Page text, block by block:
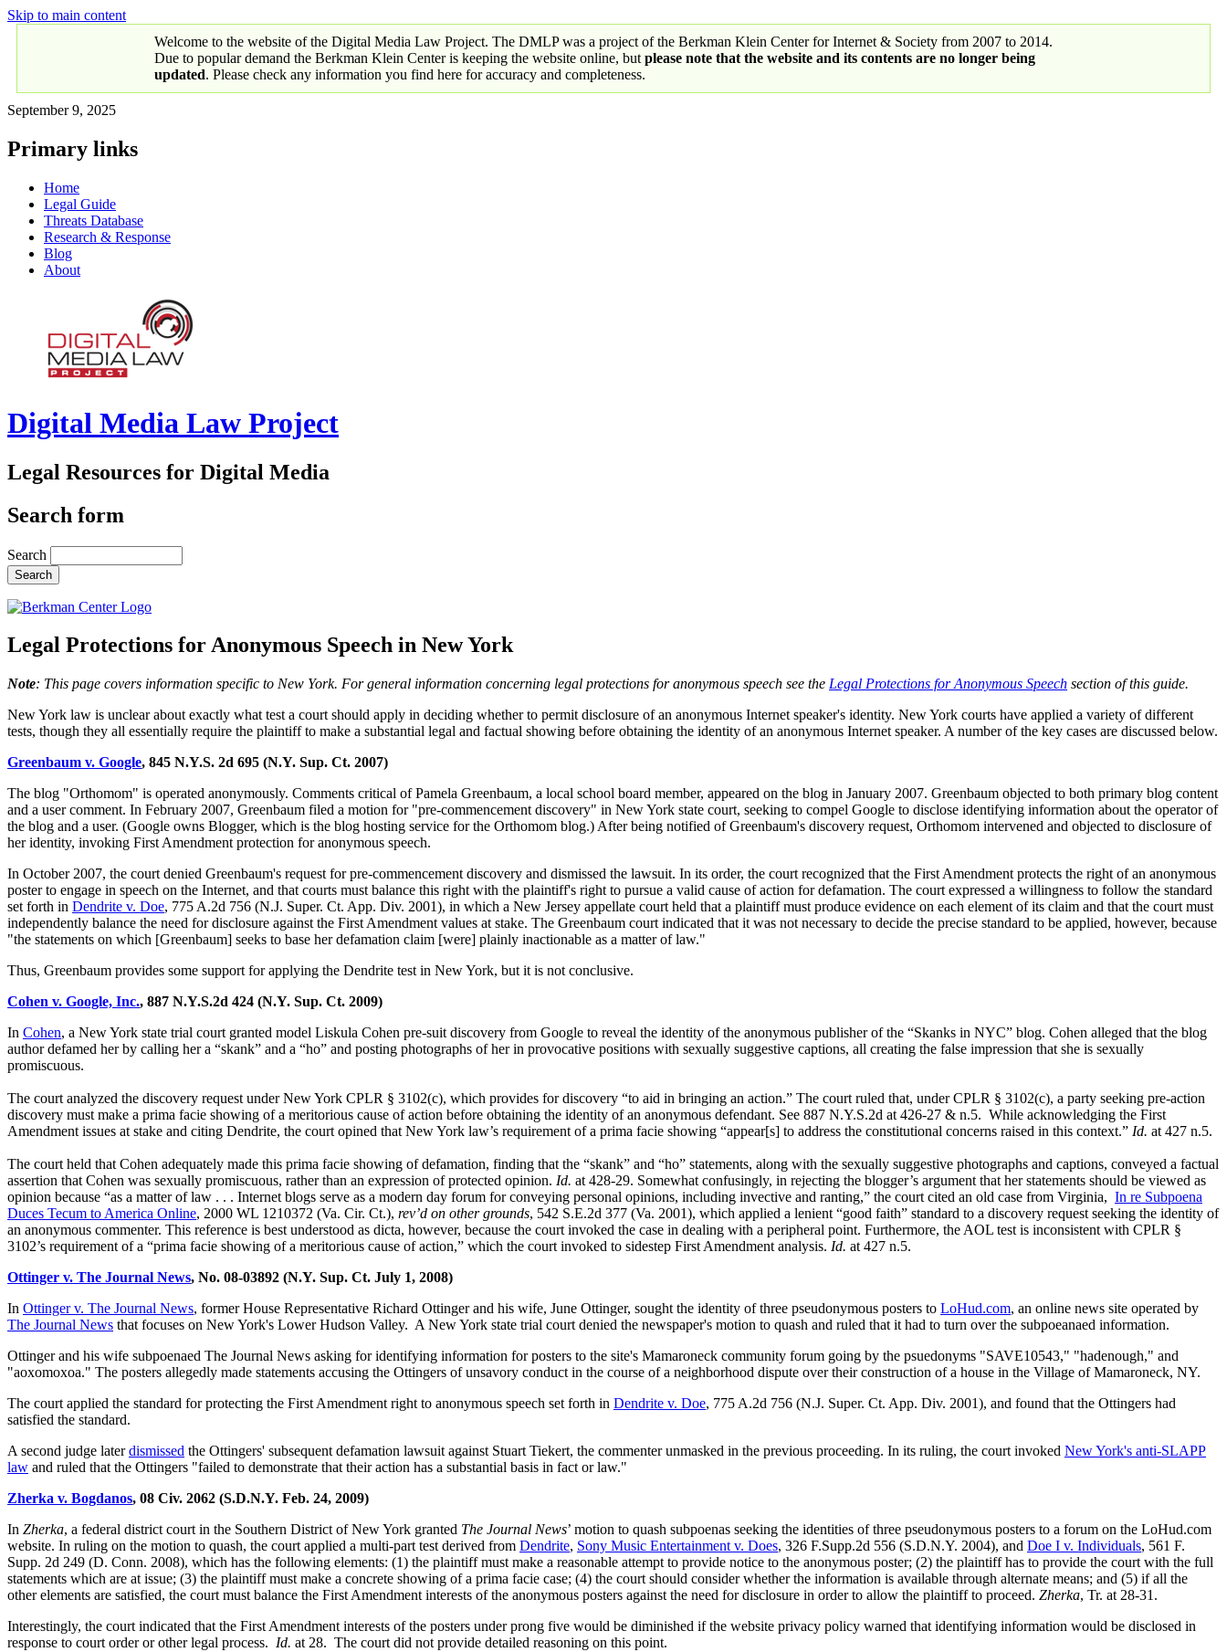
Skip to main content
Welcome to the website of the Digital Media Law Project. The DMLP was a project of the Berkman Klein Center for Internet & Society from 2007 to 2014.
Due to popular demand the Berkman Klein Center is keeping the website online, but please note that the website and its contents are no longer being
updated. Please check any information you find here for accuracy and completeness.
September 9, 2025
Primary links
Home
Legal Guide
Threats Database
Research & Response
Blog
About
Digital Media Law Project
Legal Resources for Digital Media
Search form
Search
Legal Protections for Anonymous Speech in New York
Note: This page covers information specific to New York. For general information concerning legal protections for anonymous speech see the Legal Protections for Anonymous Speech section of this guide.
New York law is unclear about exactly what test a court should apply in deciding whether to permit disclosure of an anonymous Internet speaker's identity. New York courts have applied a variety of different
tests, though they all essentially require the plaintiff to make a substantial legal and factual showing before obtaining the identity of an anonymous Internet speaker. A number of the key cases are discussed below.
Greenbaum v. Google, 845 N.Y.S. 2d 695 (N.Y. Sup. Ct. 2007)
The blog "Orthomom" is operated anonymously. Comments critical of Pamela Greenbaum, a local school board member, appeared on the blog in January 2007. Greenbaum objected to both primary blog content
and a user comment. In February 2007, Greenbaum filed a motion for "pre-commencement discovery" in New York state court, seeking to compel Google to disclose identifying information about the operator of
the blog and a user. (Google owns Blogger, which is the blog hosting service for the Orthomom blog.) After being notified of Greenbaum's discovery request, Orthomom intervened and objected to disclosure of
her identity, invoking First Amendment protection for anonymous speech.
In October 2007, the court denied Greenbaum's request for pre-commencement discovery and dismissed the lawsuit. In its order, the court recognized that the First Amendment protects the right of an anonymous
poster to engage in speech on the Internet, and that courts must balance this right with the plaintiff's right to pursue a valid cause of action for defamation. The court expressed a willingness to follow the standard
set forth in Dendrite v. Doe, 775 A.2d 756 (N.J. Super. Ct. App. Div. 2001), in which a New Jersey appellate court held that a plaintiff must produce evidence on each element of its claim and that the court must
independently balance the need for disclosure against the First Amendment values at stake. The Greenbaum court indicated that it was not necessary to decide the precise standard to be applied, however, because
"the statements on which [Greenbaum] seeks to base her defamation claim [were] plainly inactionable as a matter of law."
Thus, Greenbaum provides some support for applying the Dendrite test in New York, but it is not conclusive.
Cohen v. Google, Inc., 887 N.Y.S.2d 424 (N.Y. Sup. Ct. 2009)
In Cohen, a New York state trial court granted model Liskula Cohen pre-suit discovery from Google to reveal the identity of the anonymous publisher of the “Skanks in NYC” blog. Cohen alleged that the blog
author defamed her by calling her a “skank” and a “ho” and posting photographs of her in provocative positions with sexually suggestive captions, all creating the false impression that she is sexually
promiscuous.
The court analyzed the discovery request under New York CPLR § 3102(c), which provides for discovery “to aid in bringing an action.” The court ruled that, under CPLR § 3102(c), a party seeking pre-action
discovery must make a prima facie showing of a meritorious cause of action before obtaining the identity of an anonymous defendant. See 887 N.Y.S.2d at 426-27 & n.5. While acknowledging the First
Amendment issues at stake and citing Dendrite, the court opined that New York law’s requirement of a prima facie showing “appear[s] to address the constitutional concerns raised in this context.” Id. at 427 n.5.
The court held that Cohen adequately made this prima facie showing of defamation, finding that the “skank” and “ho” statements, along with the sexually suggestive photographs and captions, conveyed a factual
assertion that Cohen was sexually promiscuous, rather than an expression of protected opinion. Id. at 428-29. Somewhat confusingly, in rejecting the blogger’s argument that her statements should be viewed as
opinion because “as a matter of law . . . Internet blogs serve as a modern day forum for conveying personal opinions, including invective and ranting,” the court cited an old case from Virginia, In re Subpoena
Duces Tecum to America Online, 2000 WL 1210372 (Va. Cir. Ct.), rev’d on other grounds, 542 S.E.2d 377 (Va. 2001), which applied a lenient “good faith” standard to a discovery request seeking the identity of
an anonymous commenter. This reference is best understood as dicta, however, because the court invoked the case in dealing with a peripheral point. Furthermore, the AOL test is inconsistent with CPLR §
3102’s requirement of a “prima facie showing of a meritorious cause of action,” which the court invoked to sidestep First Amendment analysis. Id. at 427 n.5.
Ottinger v. The Journal News, No. 08-03892 (N.Y. Sup. Ct. July 1, 2008)
In Ottinger v. The Journal News, former House Representative Richard Ottinger and his wife, June Ottinger, sought the identity of three pseudonymous posters to LoHud.com, an online news site operated by
The Journal News that focuses on New York's Lower Hudson Valley. A New York state trial court denied the newspaper's motion to quash and ruled that it had to turn over the subpoeanaed information.
Ottinger and his wife subpoenaed The Journal News asking for identifying information for posters to the site's Mamaroneck community forum going by the psuedonyms "SAVE10543," "hadenough," and
"aoxomoxoa." The posters allegedly made statements accusing the Ottingers of unsavory conduct in the course of a neighborhood dispute over their construction of a house in the Village of Mamaroneck, NY.
The court applied the standard for protecting the First Amendment right to anonymous speech set forth in Dendrite v. Doe, 775 A.2d 756 (N.J. Super. Ct. App. Div. 2001), and found that the Ottingers had
satisfied the standard.
A second judge laterdismissed the Ottingers' subsequent defamation lawsuit against Stuart Tiekert, the commenter unmasked in the previous proceeding. In its ruling, the court invoked New York's anti-SLAPP
law and ruled that the Ottingers "failed to demonstrate that their action has a substantial basis in fact or law."
Zherka v. Bogdanos, 08 Civ. 2062 (S.D.N.Y. Feb. 24, 2009)
In Zherka, a federal district court in the Southern District of New York granted The Journal News’ motion to quash subpoenas seeking the identities of three pseudonymous posters to a forum on the LoHud.com
website. In ruling on the motion to quash, the court applied a multi-part test derived from Dendrite, Sony Music Entertainment v. Does, 326 F.Supp.2d 556 (S.D.N.Y. 2004), and Doe I v. Individuals, 561 F.
Supp. 2d 249 (D. Conn. 2008), which has the following elements: (1) the plaintiff must make a reasonable attempt to provide notice to the anonymous poster; (2) the plaintiff has to provide the court with the full
statements which are at issue; (3) the plaintiff must make a concrete showing of a prima facie case; (4) the court should consider whether the information is available through alternate means; and (5) if all the
other elements are satisfied, the court must balance the First Amendment interests of the anonymous posters against the need for disclosure in order to allow the plaintiff to proceed. Zherka, Tr. at 28-31.
Interestingly, the court indicated that the First Amendment interests of the posters under prong five would be diminished if the website privacy policy warned that identifying information would be disclosed in
response to court order or other legal process. Id. at 28. The court did not provide detailed reasoning on this point.